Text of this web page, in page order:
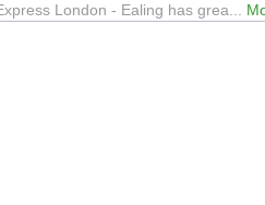
London - Ealing has grea...